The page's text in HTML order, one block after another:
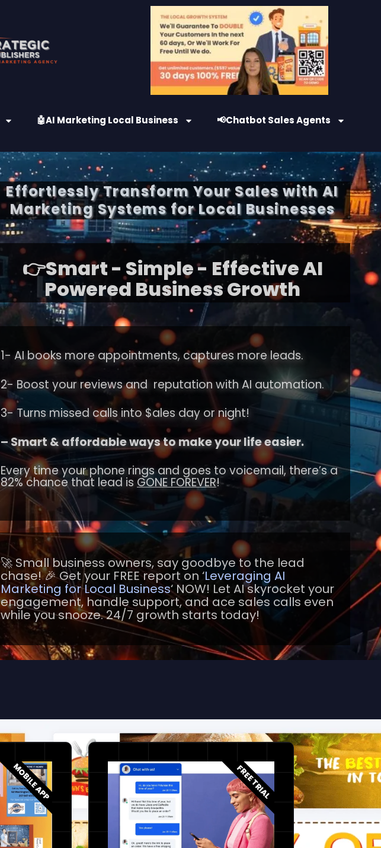
🤖AI Marketing Local Business 📢Chatbot Sales Agents
Effortlessly Transform Your Sales with AI
Marketing Systems for Local Businesses
👉Smart - Simple - Effective AI
Powered Business Growth
1- AI books more appointments, captures more leads.
2- Boost your reviews and reputation with AI automation.
3- Turns missed calls into $ales day or night!
– Smart & affordable ways to make your life easier.
Every time your phone rings and goes to voicemail, there’s a
82% chance that lead is GONE FOREVER!
🚀 Small business owners, say goodbye to the lead
chase! 🎉 Get your FREE report on ‘Leveraging AI
Marketing for Local Business‘ NOW! Let AI skyrocket your
engagement, handle support, and ace sales calls even
while you snooze. 24/7 growth starts today!
MOBILE APP FREE TRIAL